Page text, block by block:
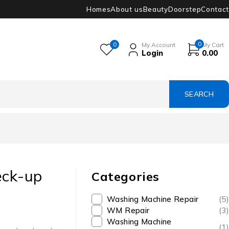
HomesAbout usBeautyDoorstepContact
0 My Account
Login
0 My Cart
0.00
up
Categories
Washing Machine Repair
(5)
WM Repair
(3)
Washing Machine